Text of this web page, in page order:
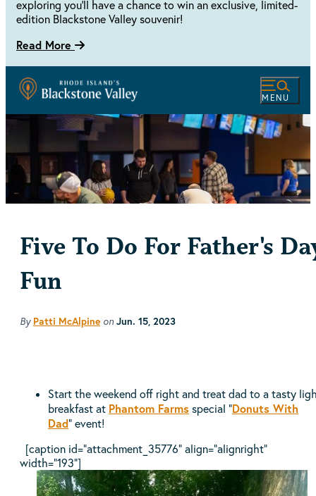
exploring you'll have a chance to win an exclusive, limited-
edition Blackstone Valley souvenir!
Read More
MENU
Five To Do For Father's
Fun
By Patti McAlpine on Jun. 15, 2023
Start the weekend off right and treat dad to a tasty
breakfast at Phantom Farms special “Donuts With
Dad” event!
[caption id="attachment_35776" align="alignright"
width="193"]